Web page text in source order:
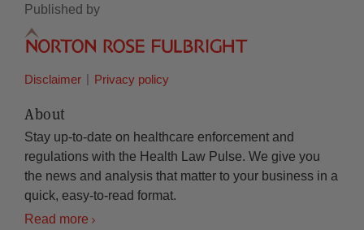
Published by
Disclaimer Privacy policy
About
Stay up-to-date on healthcare enforcement and
regulations with the Health Law Pulse. We give you
the news and analysis that matter to your business in a
quick, easy-to-read format.
Read more